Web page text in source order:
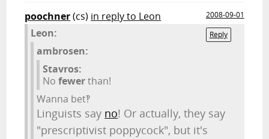
poochner(cs) in reply to Leon
2008-09-01
Reply
Leon:
ambrosen:
Stavros:
Nofewerthan!
Wanna bet‽
Linguists say no! Or actually, they say
"prescriptivist poppycock", but it's